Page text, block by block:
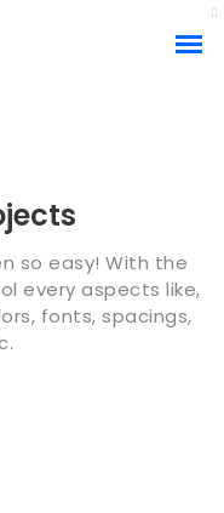
so easy! With the
every aspects like,
fonts, spacings,